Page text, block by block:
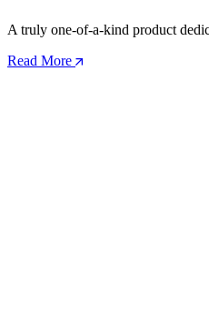
A truly one-of-a-kind product
Read More